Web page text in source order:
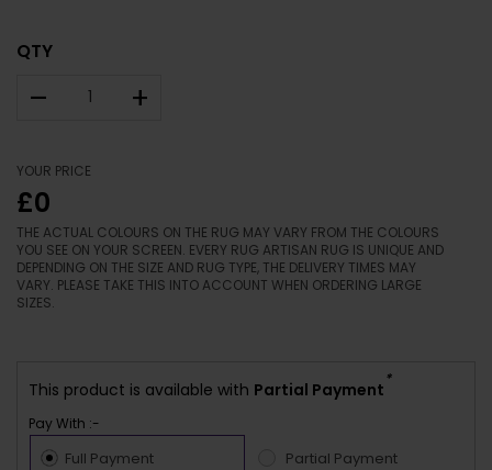
QTY
– +
YOUR PRICE
£0
THE ACTUAL COLOURS ON THE RUG MAY VARY FROM THE COLOURS
YOU SEE ON YOUR SCREEN. EVERY RUG ARTISAN RUG IS UNIQUE AND
DEPENDING ON THE SIZE AND RUG TYPE, THE DELIVERY TIMES MAY
VARY. PLEASE TAKE THIS INTO ACCOUNT WHEN ORDERING LARGE
SIZES.
This product is available with Partial Payment
*
Pay With :-
Full Payment Partial Payment